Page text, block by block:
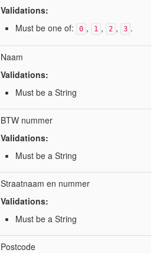
Validations:
Must be one of:
0 , 1 , 2 , 3 .
Naam
Validations:
Must be a String
BTW nummer
Validations:
Must be a String
Straatnaam en nummer
Validations:
Must be a String
Postcode